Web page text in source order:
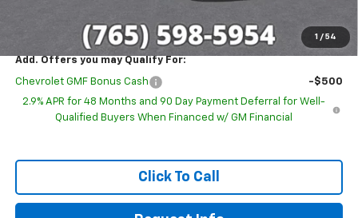
1 / 54
Add. Offers you may Qualify For:
Chevrolet GMF Bonus Cash
-$500
2.9% APR for 48 Months and 90 Day Payment Deferral for Well-
Qualified Buyers When Financed w/ GM Financial
Click To Call